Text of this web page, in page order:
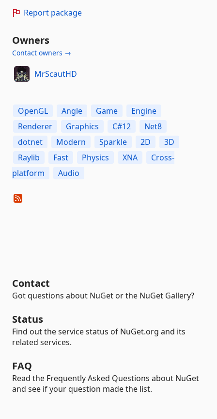
Report package
Owners
Contact owners →
MrScautHD
OpenGL Angle Game
Engine
Renderer
Graphics C#12
Net8
dotnet
Modern Sparkle 2D
3D
Raylib
Fast Physics XNA
Cross-
platform
Audio
Contact
Got questions about NuGet or the NuGet Gallery?
Status
Find out the service status of NuGet.org and its
related services.
FAQ
Read the Frequently Asked Questions about NuGet
and see if your question made the list.